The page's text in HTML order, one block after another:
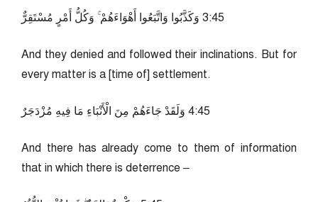
54:3 وَكَذَّبُوا وَاتَّبَعُوا أَهْوَاءَهُمْ ۚ وَكُلُّ أَمْرٍ مُسْتَقِرٌّ
And they denied and followed their inclinations. But for
every matter is a [time of] settlement.
54:4 وَلَقَدْ جَاءَهُمْ مِنَ الْأَنْبَاءِ مَا فِيهِ مُزْدَجَرٌ
And there has already come to them of information
that in which there is deterrence –